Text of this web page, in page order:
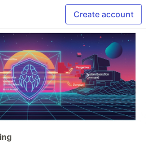
Create account